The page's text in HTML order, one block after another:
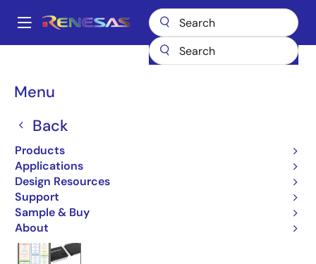
main
Main
Menu
Back
Products
Applications
Design Resources
Support
Sample & Buy
About
Breadcrumb
Microcontrollers & Microprocessors
R7F101GJG4CFA#HA1